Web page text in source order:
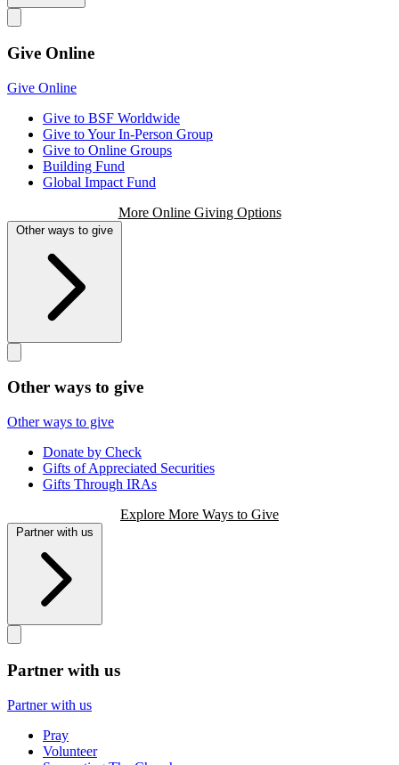
Give Online
Give Online
Give to BSF Worldwide
Give to Your In-Person Group
Give to Online Groups
Building Fund
Global Impact Fund
More Online Giving Options
Other ways to give
Other ways to give
Other ways to give
Donate by Check
Gifts of Appreciated Securities
Gifts Through IRAs
Explore More Ways to Give
Partner with us
Partner with us
Partner with us
Pray
Volunteer